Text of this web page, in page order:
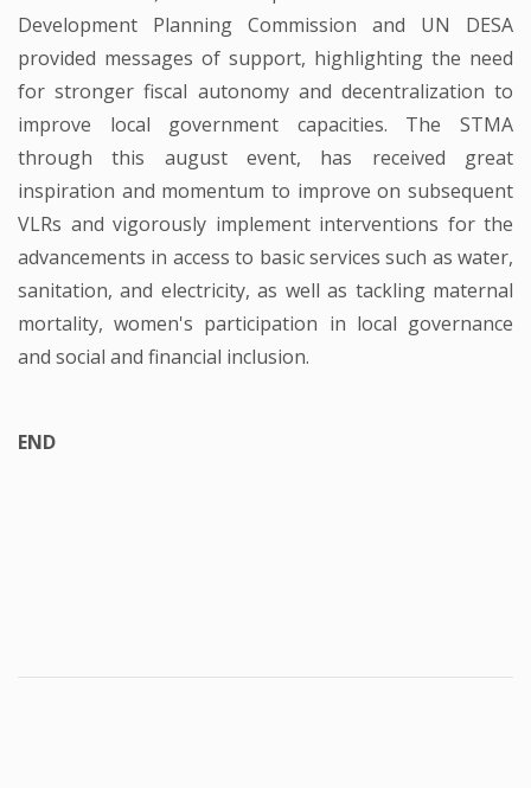
Development Planning Commission and UN DESA
provided messages of support, highlighting the need
for stronger fiscal autonomy and decentralization to
improve local government capacities. The STMA
through this august event, has received great
inspiration and momentum to improve on subsequent
VLRs and vigorously implement interventions for the
advancements in access to basic services such as water,
sanitation, and electricity, as well as tackling maternal
mortality, women's participation in local governance
and social and financial inclusion.
END